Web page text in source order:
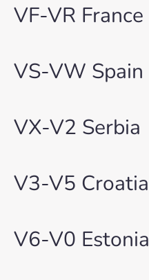
VF-VR France
VS-VW Spain
VX-V2 Serbia
V3-V5 Croatia
V6-V0 Estonia